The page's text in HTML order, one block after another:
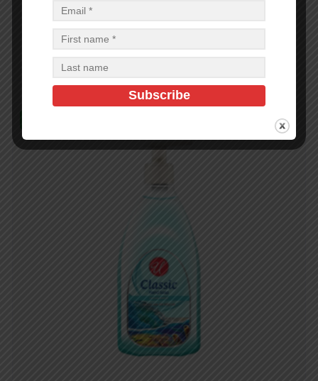
Classic Hand Soap Milk & Honey 13.5oz